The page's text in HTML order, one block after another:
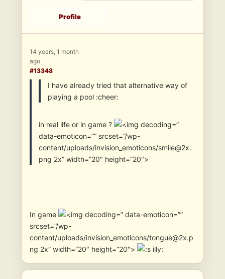
Profile
14 years, 1 month
ago
#13348
I have already tried that alternative way of
playing a pool :cheer:
in real life or in game ?
”
data-emoticon=”” srcset=”/wp-
content/uploads/invision_emoticons/smile@2x.
png 2x” width=”20″ height=”20″>
In game
” data-emoticon=””
srcset=”/wp-
content/uploads/invision_emoticons/tongue@2x.p
ng 2x” width=”20″ height=”20″>
illy: